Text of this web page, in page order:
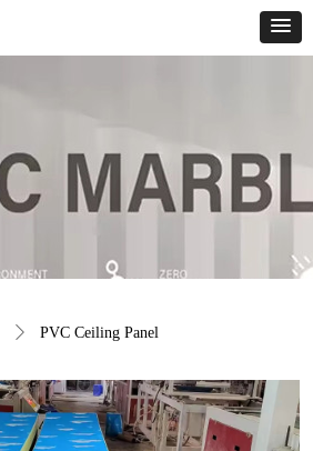
ꄲ PVC Ceiling Panel